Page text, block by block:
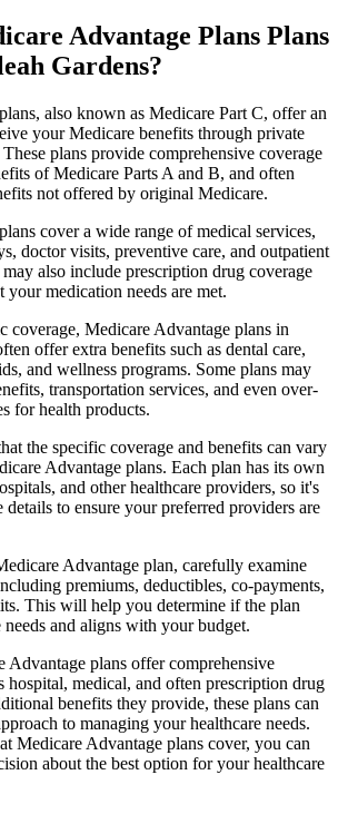
Advantage Plans Plans
Gardens?
also known as Medicare Part C, offer an
your Medicare benefits through private
plans provide comprehensive coverage
of Medicare Parts A and B, and often
not offered by original Medicare.
cover a wide range of medical services,
doctor visits, preventive care, and outpatient
also include prescription drug coverage
your medication needs are met.
coverage, Medicare Advantage plans in
offer extra benefits such as dental care,
and wellness programs. Some plans may
transportation services, and even over-
for health products.
the specific coverage and benefits can vary
Advantage plans. Each plan has its own
and other healthcare providers, so it's
details to ensure your preferred providers are
Advantage plan, carefully examine
premiums, deductibles, co-payments,
This will help you determine if the plan
needs and aligns with your budget.
Advantage plans offer comprehensive
hospital, medical, and often prescription drug
benefits they provide, these plans can
to managing your healthcare needs.
Medicare Advantage plans cover, you can
about the best option for your healthcare